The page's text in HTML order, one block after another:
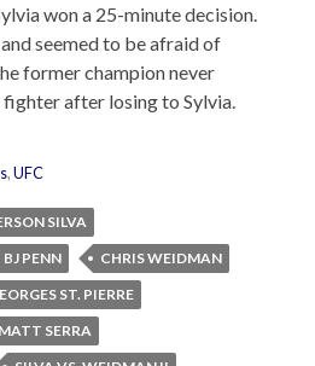
won a 25-minute decision.
seemed to be afraid of
former champion never
after losing to Sylvia.
,UFC
SILVA
BJ PENN
CHRIS WEIDMAN
ST. PIERRE
MATT SERRA